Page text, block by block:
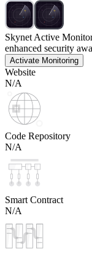
Skynet Active
enhanced security
Activate Monitoring
Website
N/A
Code Repository
N/A
Smart Contract
N/A